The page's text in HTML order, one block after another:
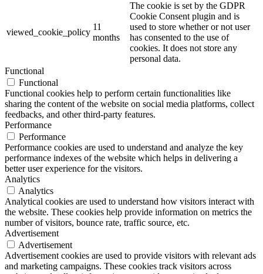
viewed_cookie_policy
11
months
The cookie is set by the GDPR
Cookie Consent plugin and is
used to store whether or not user
has consented to the use of
cookies. It does not store any
personal data.
Functional
Functional
Functional cookies help to perform certain functionalities like
sharing the content of the website on social media platforms, collect
feedbacks, and other third-party features.
Performance
Performance
Performance cookies are used to understand and analyze the key
performance indexes of the website which helps in delivering a
better user experience for the visitors.
Analytics
Analytics
Analytical cookies are used to understand how visitors interact with
the website. These cookies help provide information on metrics the
number of visitors, bounce rate, traffic source, etc.
Advertisement
Advertisement
Advertisement cookies are used to provide visitors with relevant ads
and marketing campaigns. These cookies track visitors across